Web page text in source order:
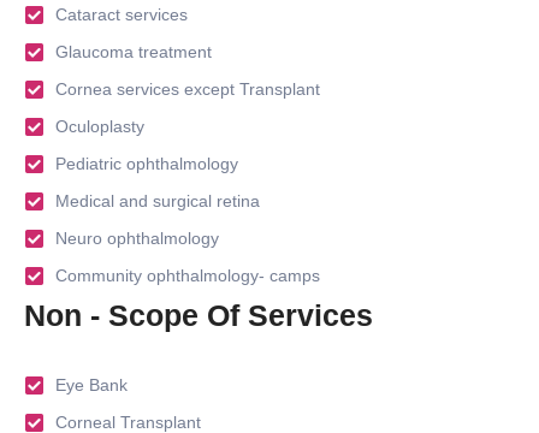
Cataract services
Glaucoma treatment
Cornea services except Transplant
Oculoplasty
Pediatric ophthalmology
Medical and surgical retina
Neuro ophthalmology
Community ophthalmology- camps
Non - Scope Of Services
Eye Bank
Corneal Transplant